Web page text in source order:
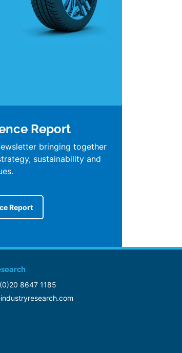
Report
bringing together
sustainability and
Report
8647 1185